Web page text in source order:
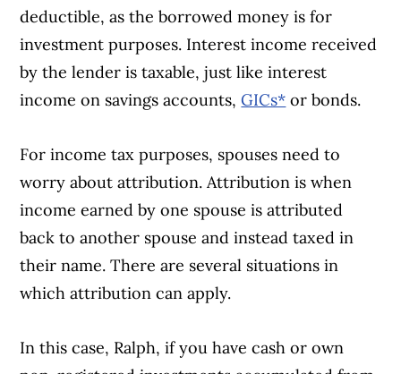
deductible, as the borrowed money is for
investment purposes. Interest income received
by the lender is taxable, just like interest
income on savings accounts,GICs* or bonds.
For income tax purposes, spouses need to
worry about attribution. Attribution is when
income earned by one spouse is attributed
back to another spouse and instead taxed in
their name. There are several situations in
which attribution can apply.
In this case, Ralph, if you have cash or own